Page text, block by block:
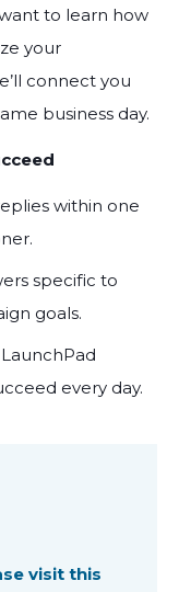
to learn how
your
connect you
business day.
within one
specific to
goals.
every day.
visit this